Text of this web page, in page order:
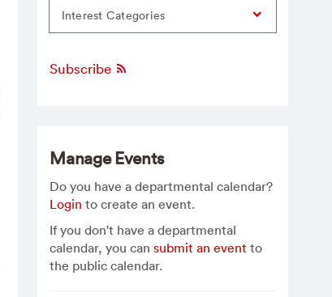
Interest Categories
Subscribe
Manage Events
Do you have a departmental calendar?
Login to create an event.
If you don't have a departmental
calendar, you cansubmit an event to
the public calendar.